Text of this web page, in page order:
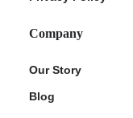
Company
Our Story
Blog